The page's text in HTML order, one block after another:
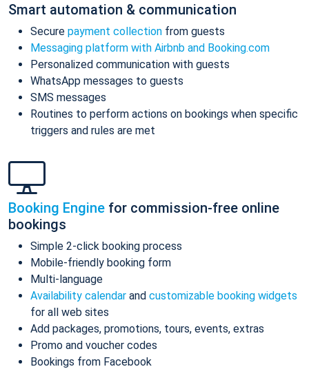
Smart automation & communication
Secure payment collection from guests
Messaging platform with Airbnb and Booking.com
Personalized communication with guests
WhatsApp messages to guests
SMS messages
Routines to perform actions on bookings when specific
triggers and rules are met
Booking Engine for commission-free online
bookings
Simple 2-click booking process
Mobile-friendly booking form
Multi-language
Availability calendar and customizable booking widgets
for all web sites
Add packages, promotions, tours, events, extras
Promo and voucher codes
Bookings from Facebook